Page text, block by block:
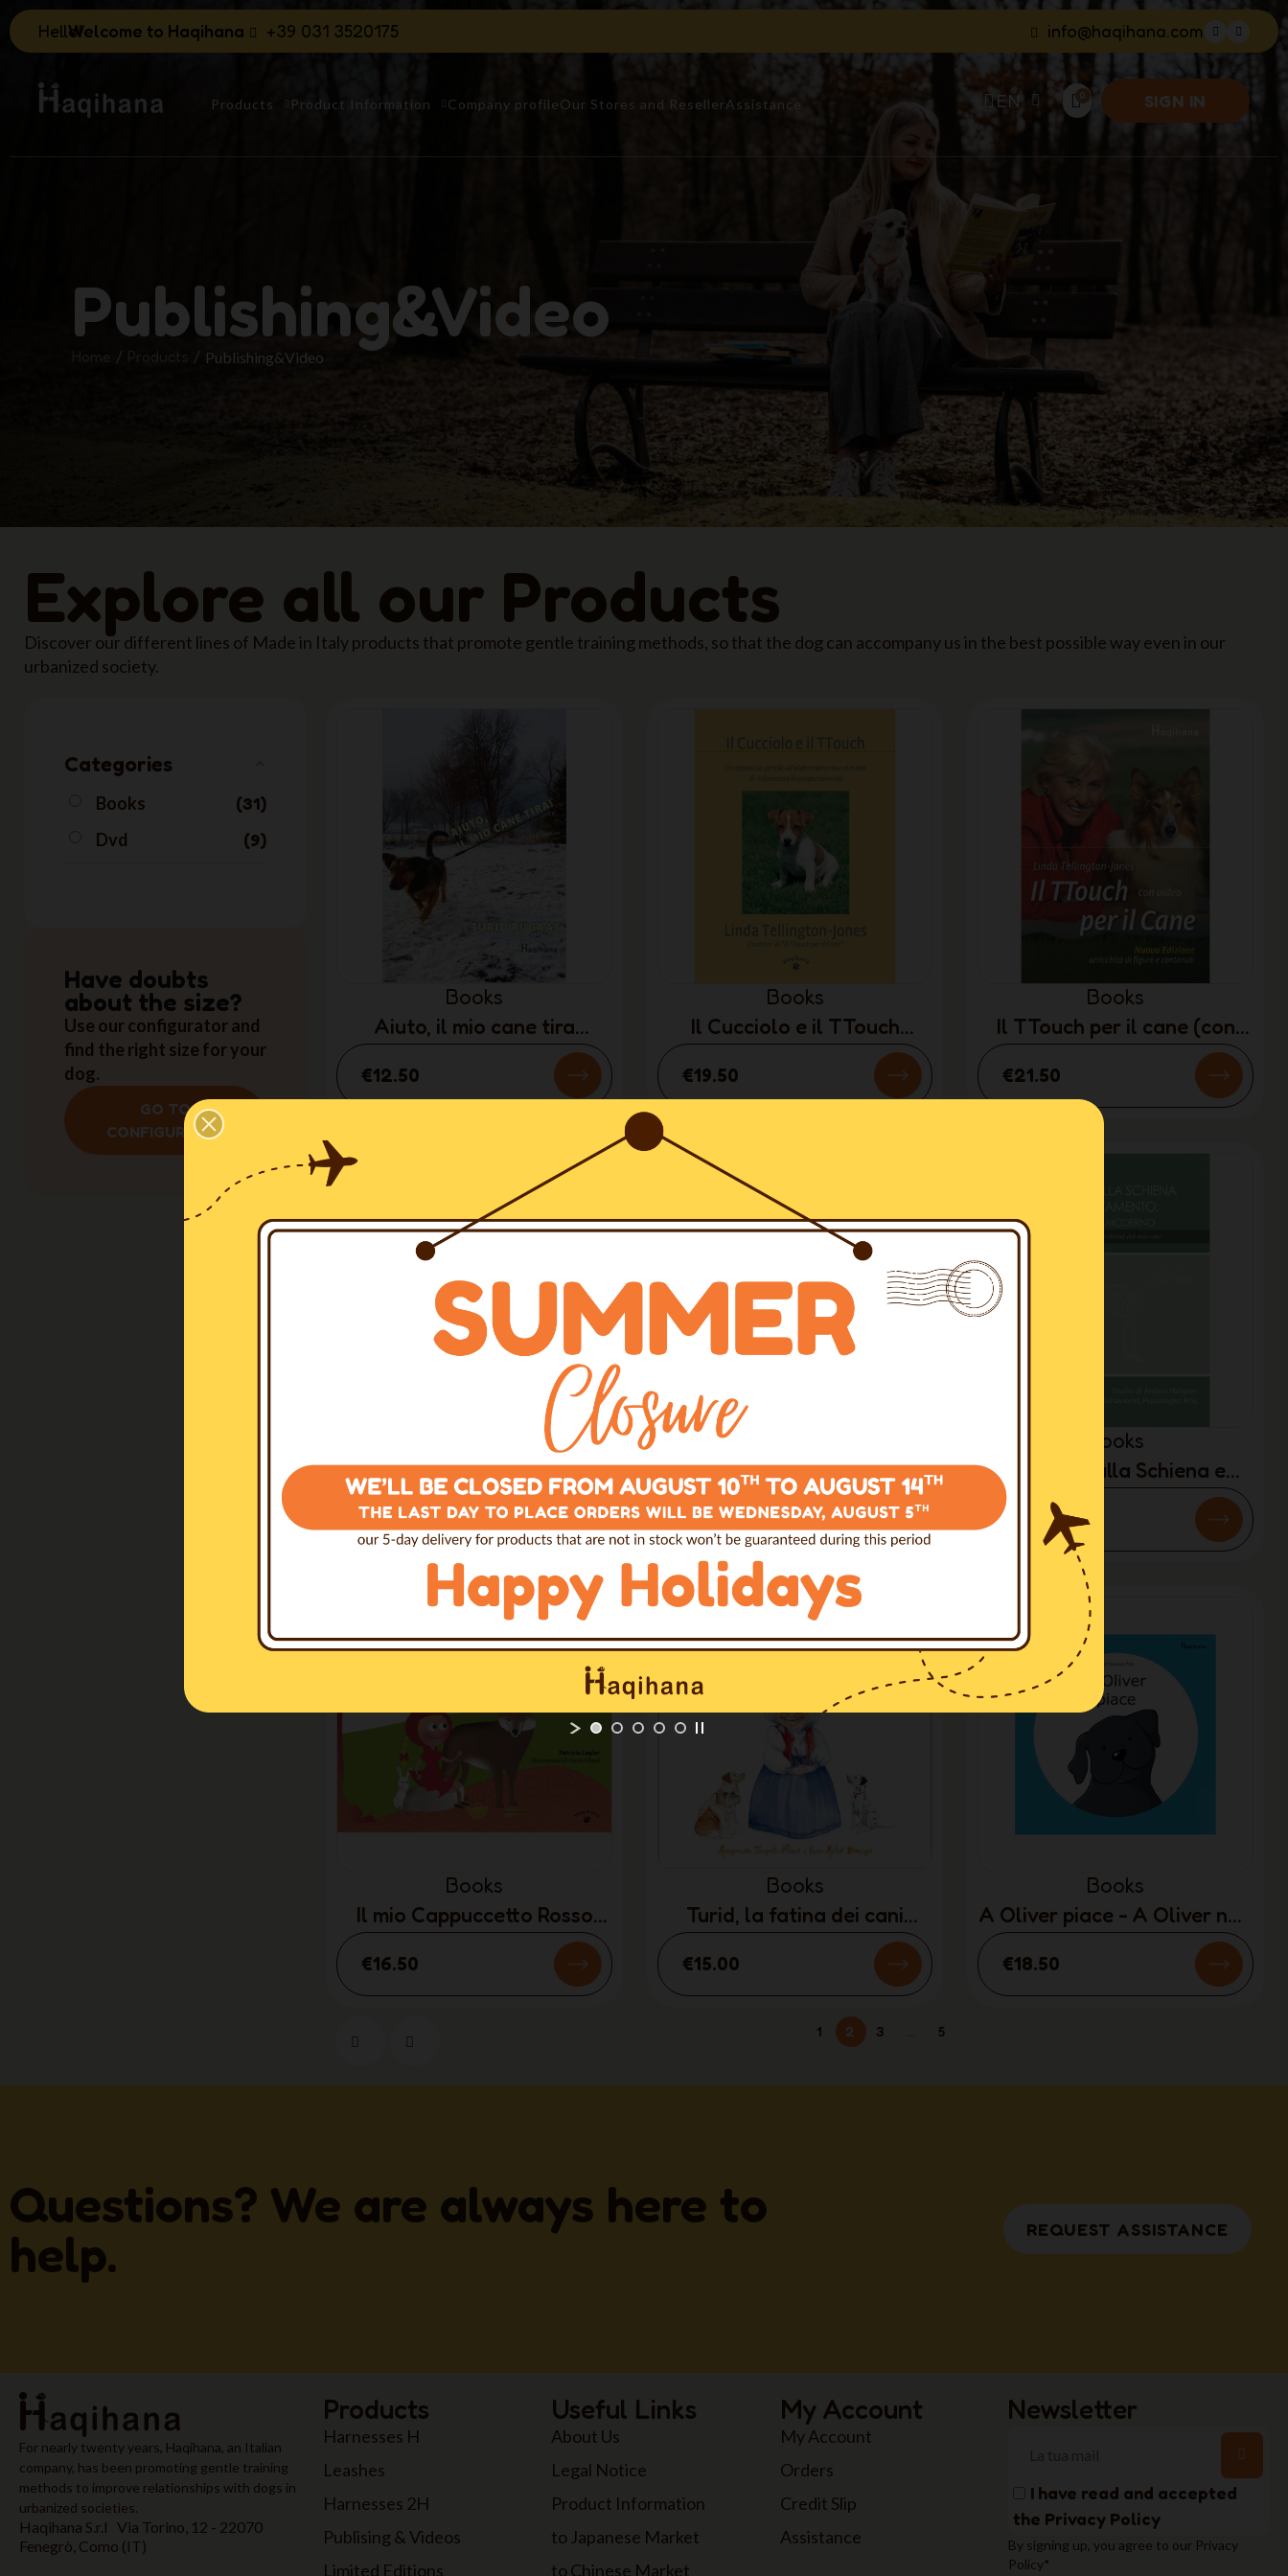
Hello!Welcome to Haqihana +39 031 3520175 info@haqihana.com
Products Product Information Company profileOur Stores and ResellerAssistance EN SIGN IN
Publishing&Video
Publishing&Video
Explore all our Products
Discover our different lines of Made in Italy products that promote gentle training methods, so that the dog can accompany us in the best possible way even in our
urbanized society.
Categories
Books
31
Dvd
9
Have doubts
about the size?
Use our configurator and
find the right size for your
dog.
GO TO
CONFIGURATOR
Books
Aiuto, il mio cane tira
€12.50
Books
Il Cucciolo e il TTouch
€19.50
Books
Il TTouch per il cane (con
DVD) (ITALIAN ONLY)
€21.50
Dominanza: realtà o mito?
(ITALIAN ONLY)
€10.00
Il Cane impara giocando
(ITALIAN ONLY)
€26.00
Books
Problemi alla Schiena e
Comportamento: Guai del
cane moderno (ITALIAN
ONLY)
€8.00
Books
Il mio Cappuccetto Rosso
€16.50
Books
Turid, la fatina dei cani
€15.00
Books
A Oliver piace - A Oliver non
€18.50
1 2 3 5
Questions? We are always here to
help.
REQUEST ASSISTANCE
For nearly twenty years, Haqihana, an Italian
company, has been promoting gentle training
methods to improve relationships with dogs in
urbanized societies.
Haqihana S.r.l Via Torino, 12 - 22070
Fenegrò, Como (IT)
Products
Harnesses H
Leashes
Harnesses 2H
Publising & Videos
Limited Editions
Useful Links
About Us
Legal Notice
Product Information
to Japanese Market
to Chinese Market
My Account
My Account
Orders
Credit Slip
Assistance
Newsletter
I have read and accepted
the Privacy Policy
By signing up, you agree to our Privacy
Policy*